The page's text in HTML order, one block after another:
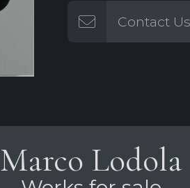
Contact
Marco Lodola